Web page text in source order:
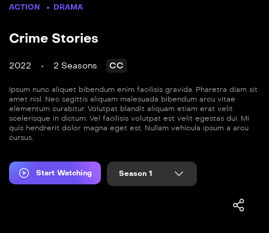
ACTION DRAMA
Crime Stories
2022 2 Seasons CC
Ipsum nunc aliquet bibendum enim facilisis gravida. Pharetra diam sit
amet nisl. Nec sagittis aliquam malesuada bibendum arcu vitae
elementum curabitur. Volutpat blandit aliquam etiam erat velit
scelerisque in dictum. Vel facilisis volutpat est velit egestas dui. Mi
quis hendrerit dolor magna eget est. Nullam vehicula ipsum a arcu
cursus.
Start Watching Season 1